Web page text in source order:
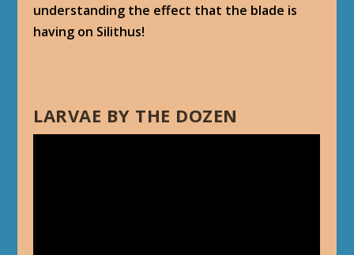
understanding the effect that the blade is
having on Silithus!
LARVAE BY THE DOZEN